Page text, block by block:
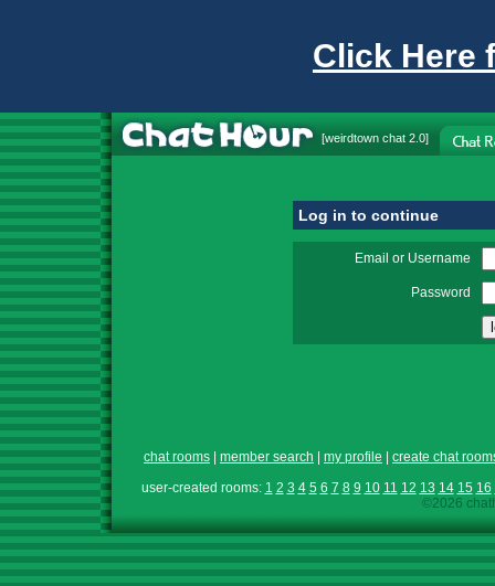
Click Here
[weirdtown chat 2.0]
Log in to continue
Email or Username
Password
chat rooms member search my profile
create chat
user-created rooms: 1 2 3 4 5 6 7 8 9 10 11 12 13 14 15 16
©2026